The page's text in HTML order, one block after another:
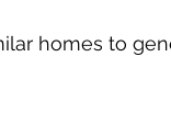
homes to